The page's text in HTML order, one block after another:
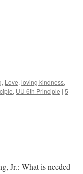
, Love, loving kindness,
, UU 6th Principle | 5
Jr.: What is needed